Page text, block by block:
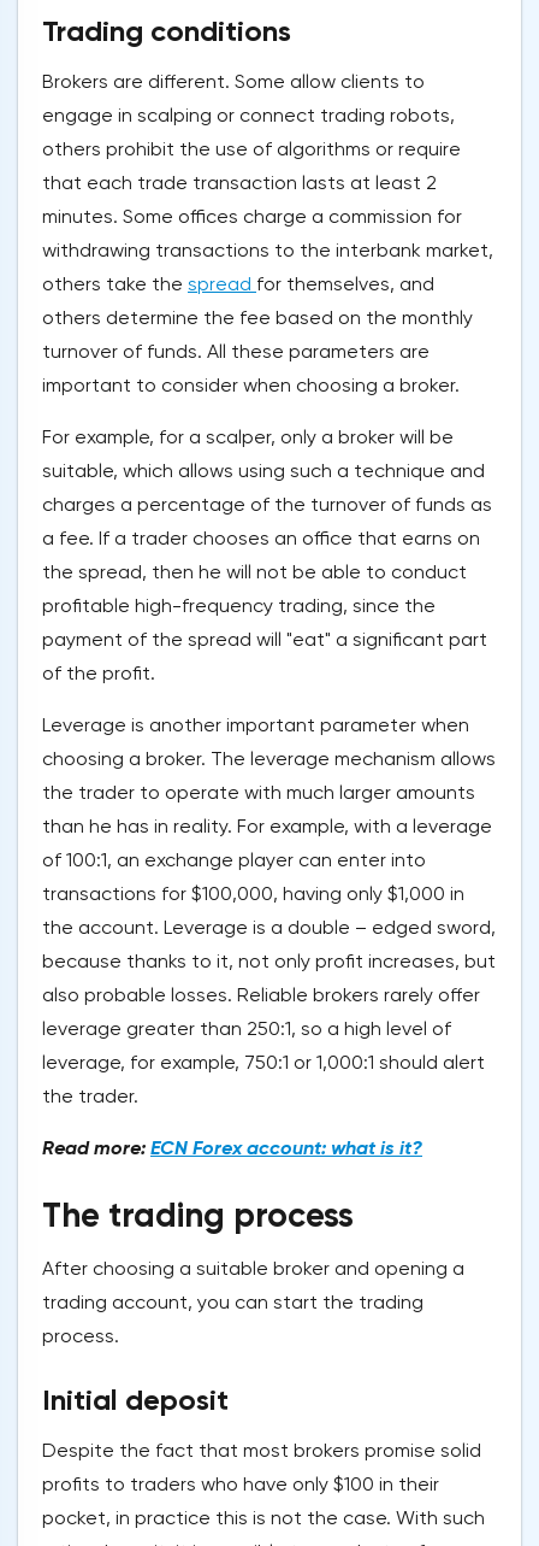
Trading conditions
Brokers are different. Some allow clients to
engage in scalping or connect trading robots,
others prohibit the use of algorithms or require
that each trade transaction lasts at least 2
minutes. Some offices charge a commission for
withdrawing transactions to the interbank market,
others take the spread for themselves, and
others determine the fee based on the monthly
turnover of funds. All these parameters are
important to consider when choosing a broker.
For example, for a scalper, only a broker will be
suitable, which allows using such a technique and
charges a percentage of the turnover of funds as
a fee. If a trader chooses an office that earns on
the spread, then he will not be able to conduct
profitable high-frequency trading, since the
payment of the spread will "eat" a significant part
of the profit.
Leverage is another important parameter when
choosing a broker. The leverage mechanism allows
the trader to operate with much larger amounts
than he has in reality. For example, with a leverage
of 100:1, an exchange player can enter into
transactions for $100,000, having only $1,000 in
the account. Leverage is a double – edged sword,
because thanks to it, not only profit increases, but
also probable losses. Reliable brokers rarely offer
leverage greater than 250:1, so a high level of
leverage, for example, 750:1 or 1,000:1 should alert
the trader.
Read more: ECN Forex account: what is it?
The trading process
After choosing a suitable broker and opening a
trading account, you can start the trading
process.
Initial deposit
Despite the fact that most brokers promise solid
profits to traders who have only $100 in their
pocket, in practice this is not the case. With such